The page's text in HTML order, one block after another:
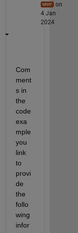
on
4 Jan
2024
Com
ment
s in
the
code
exa
mple
you
link
to
provi
de
the
follo
wing
infor